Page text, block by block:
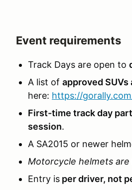
Event requirements
Track Days are open to
A list of approved
here: https://
First-time track day
session.
A SA2015 or newer
Motorcycle helmets
Entry is per driver, not